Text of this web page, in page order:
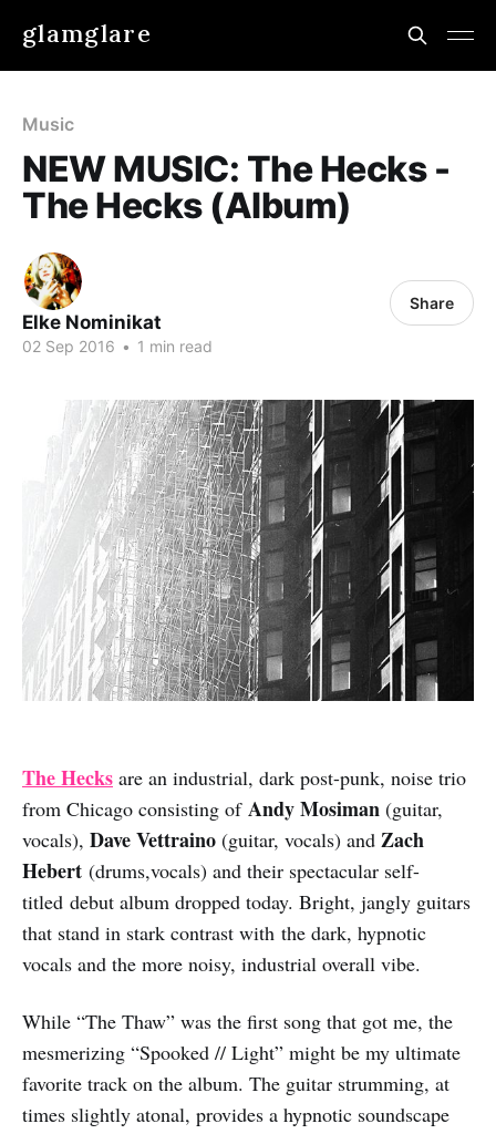
glamglare
Music
NEW MUSIC: The Hecks -
The Hecks (Album)
Elke Nominikat
02 Sep 2016 • 1 min read
Share
The Hecks are an industrial, dark post-punk, noise trio
from Chicago consisting of Andy Mosiman (guitar,
vocals), Dave Vettraino (guitar, vocals) and Zach
Hebert (drums,vocals) and their spectacular self-
titled debut album dropped today. Bright, jangly guitars
that stand in stark contrast with the dark, hypnotic
vocals and the more noisy, industrial overall vibe.
While “The Thaw” was the first song that got me, the
mesmerizing “Spooked // Light” might be my ultimate
favorite track on the album. The guitar strumming, at
times slightly atonal, provides a hypnotic soundscape